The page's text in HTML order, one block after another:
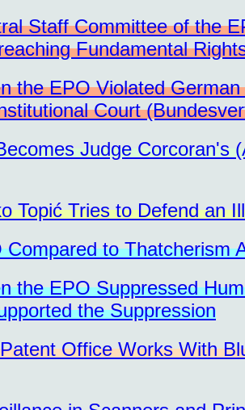
Staff Committee of the
Fundamental
the EPO Violated
Court
Judge Corcoran's
Topić Tries to Defend an
Compared to Thatcherism
the EPO Suppressed
the Suppression
Office Works With